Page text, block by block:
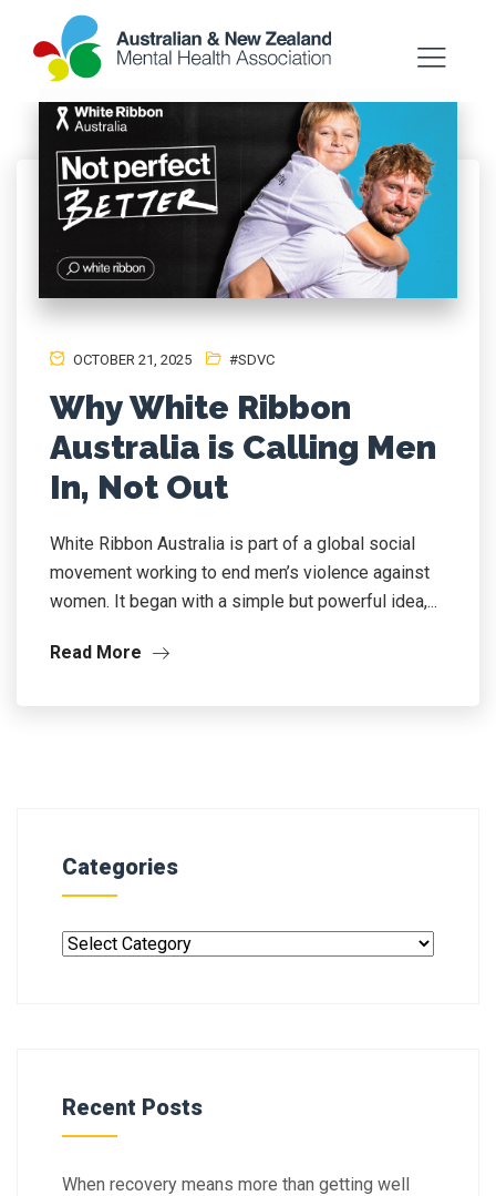
OCTOBER 21, 2025 #SDVC
Why White Ribbon
Australia is Calling Men
In, Not Out
White Ribbon Australia is part of a global social
movement working to end men’s violence against
women. It began with a simple but powerful idea,...
Read More
Categories
Recent Posts
When recovery means more than getting well